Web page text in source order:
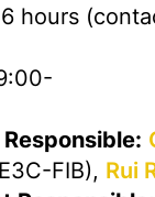
hours
FIB), Rui